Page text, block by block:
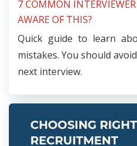
7 COMMON
AWARE OF THIS?
Quick guide to learn
mistakes. You should
next interview.